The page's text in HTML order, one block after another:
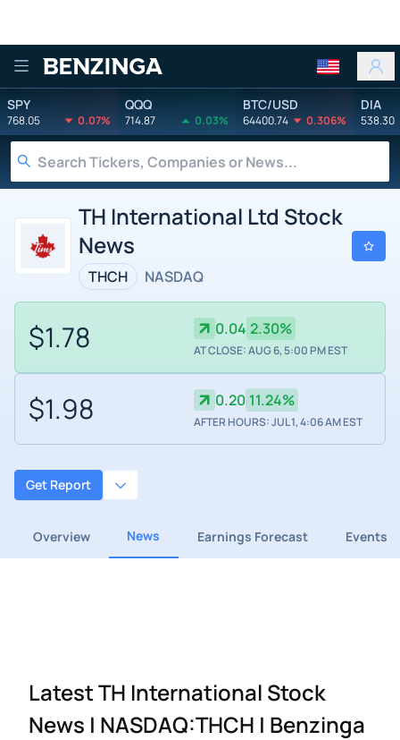
Benzinga
SPY
768.05 0.07%
QQQ
714.87 0.03%
BTC/USD
64400.74 0.306%
DIA
538.30
TH International Ltd Stock
News
THCH NASDAQ
$1.78 0.04 2.30%
AT CLOSE: AUG 6, 5:00 PM EST
$1.98 0.20 11.24%
AFTER HOURS: JUL 1, 4:06 AM EST
Get Report
Overview News Earnings Forecast Events
Latest TH International Stock
News | NASDAQ:THCH | Benzinga